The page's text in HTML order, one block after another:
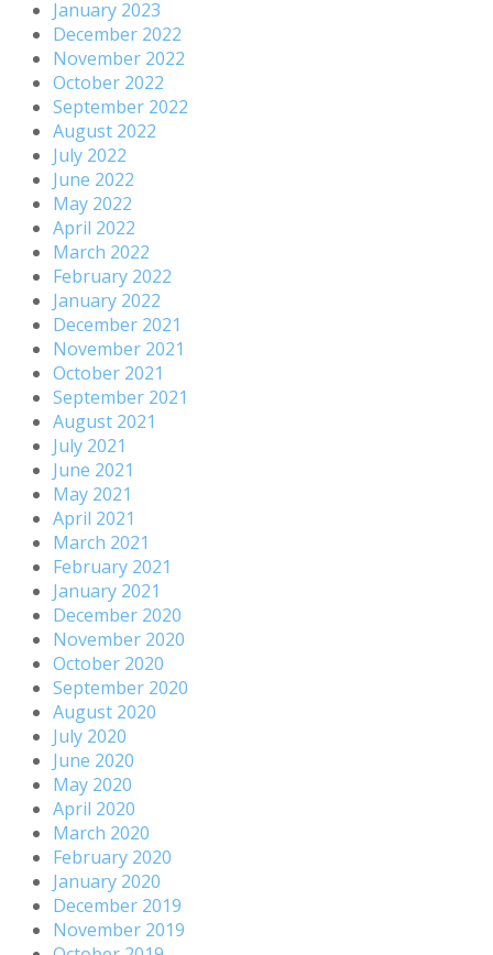
January 2023
December 2022
November 2022
October 2022
September 2022
August 2022
July 2022
June 2022
May 2022
April 2022
March 2022
February 2022
January 2022
December 2021
November 2021
October 2021
September 2021
August 2021
July 2021
June 2021
May 2021
April 2021
March 2021
February 2021
January 2021
December 2020
November 2020
October 2020
September 2020
August 2020
July 2020
June 2020
May 2020
April 2020
March 2020
February 2020
January 2020
December 2019
November 2019